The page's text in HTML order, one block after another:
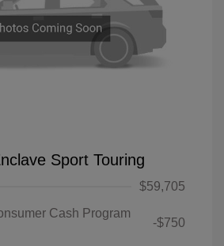
Sport Touring
$59,705
Cash Program
-$750